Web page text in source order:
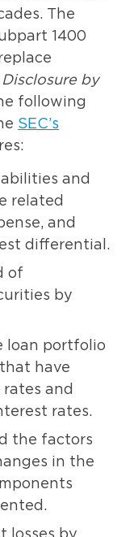
The
1400
by
following
SEC’s
and
related
and
differential.
of
by
loan portfolio
have
and
rates.
the factors
in the